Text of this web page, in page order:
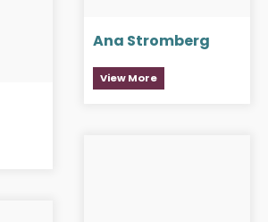
Ana Stromberg
View More